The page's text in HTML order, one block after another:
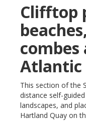
Clifftop
combes
Atlantic
This section of the
distance self-
landscapes, and
Hartland Quay on